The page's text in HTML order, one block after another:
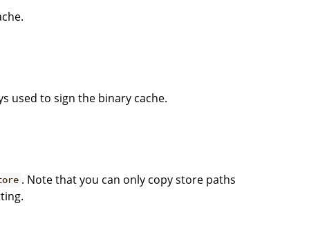
used to sign the binary cache.
. Note that you can only copy store paths